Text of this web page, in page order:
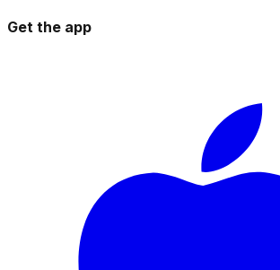
Get the app